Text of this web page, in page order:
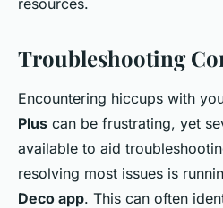
Troubleshooting
Encountering hiccups with
Plus can be frustrating, yet
available to aid
resolving most issues is
Deco app. This can often